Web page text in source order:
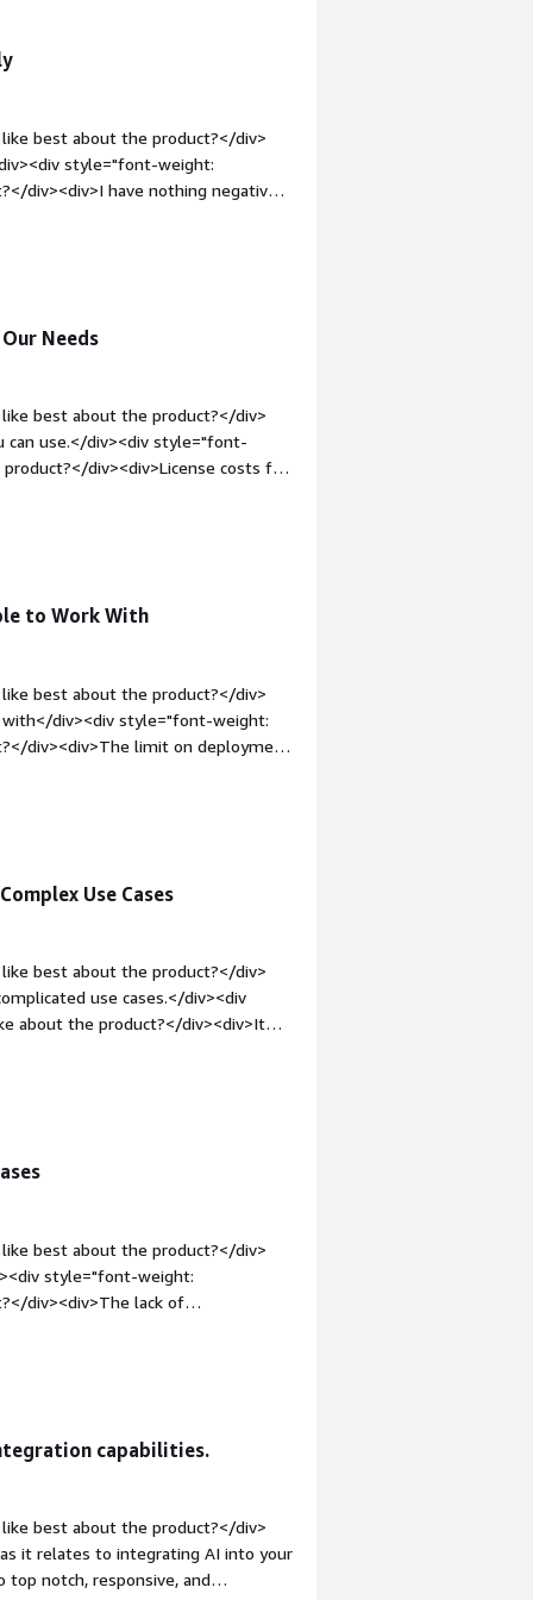
div>
and tech teams</div>
best about the product?</div>
style="font-weight:
div><div>I have nothing negative
weight: bold;margin-
Needs
best about the product?</div>
use.</div><div style="font-
div><div>License costs for
steep cost</div><div style="font-
to Work With
best about the product?</div>
div><div style="font-weight:
div><div>The limit on deployment
top:1em;">What problems
Use Cases
best about the product?</div>
use cases.</div><div
about the product?</div><div>It
which isn’t great.</div><div
best about the product?</div>
style="font-weight:
div><div>The lack of
weight: bold;margin-
capabilities.
best about the product?</div>
it relates to integrating AI into your
top notch, responsive, and